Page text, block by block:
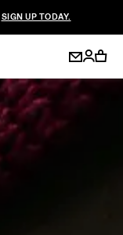
SIGN UP TODAY.